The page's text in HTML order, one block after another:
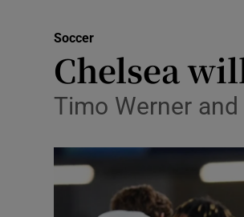
Soccer
Chelsea
Timo Werner